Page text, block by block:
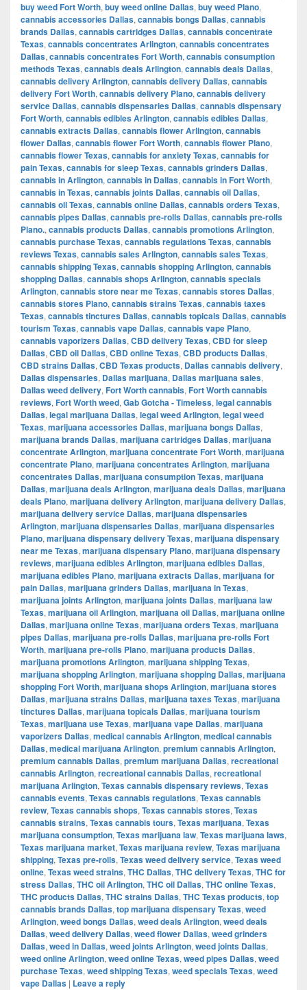
buy weed Fort Worth, buy weed online Dallas, buy weed Plano,
cannabis accessories Dallas, cannabis bongs Dallas, cannabis
brands Dallas, cannabis cartridges Dallas, cannabis concentrate
Texas, cannabis concentrates Arlington, cannabis concentrates
Dallas, cannabis concentrates Fort Worth, cannabis consumption
methods Texas, cannabis deals Arlington, cannabis deals Dallas,
cannabis delivery Arlington, cannabis delivery Dallas, cannabis
delivery Fort Worth, cannabis delivery Plano, cannabis delivery
service Dallas, cannabis dispensaries Dallas, cannabis dispensary
Fort Worth, cannabis edibles Arlington, cannabis edibles Dallas,
cannabis extracts Dallas, cannabis flower Arlington, cannabis
flower Dallas, cannabis flower Fort Worth, cannabis flower Plano,
cannabis flower Texas, cannabis for anxiety Texas, cannabis for
pain Texas, cannabis for sleep Texas, cannabis grinders Dallas,
cannabis in Arlington, cannabis in Dallas, cannabis in Fort Worth,
cannabis in Texas, cannabis joints Dallas, cannabis oil Dallas,
cannabis oil Texas, cannabis online Dallas, cannabis orders Texas,
cannabis pipes Dallas, cannabis pre-rolls Dallas, cannabis pre-rolls
Plano., cannabis products Dallas, cannabis promotions Arlington,
cannabis purchase Texas, cannabis regulations Texas, cannabis
reviews Texas, cannabis sales Arlington, cannabis sales Texas,
cannabis shipping Texas, cannabis shopping Arlington, cannabis
shopping Dallas, cannabis shops Arlington, cannabis specials
Arlington, cannabis store near me Texas, cannabis stores Dallas,
cannabis stores Plano, cannabis strains Texas, cannabis taxes
Texas, cannabis tinctures Dallas, cannabis topicals Dallas, cannabis
tourism Texas, cannabis vape Dallas, cannabis vape Plano,
cannabis vaporizers Dallas, CBD delivery Texas, CBD for sleep
Dallas, CBD oil Dallas, CBD online Texas, CBD products Dallas,
CBD strains Dallas, CBD Texas products, Dallas cannabis delivery,
Dallas dispensaries, Dallas marijuana, Dallas marijuana sales,
Dallas weed delivery, Fort Worth cannabis, Fort Worth cannabis
reviews, Fort Worth weed, Gab Gotcha - Timeless, legal cannabis
Dallas, legal marijuana Dallas, legal weed Arlington, legal weed
Texas, marijuana accessories Dallas, marijuana bongs Dallas,
marijuana brands Dallas, marijuana cartridges Dallas, marijuana
concentrate Arlington, marijuana concentrate Fort Worth, marijuana
concentrate Plano, marijuana concentrates Arlington, marijuana
concentrates Dallas, marijuana consumption Texas, marijuana
Dallas, marijuana deals Arlington, marijuana deals Dallas, marijuana
deals Plano, marijuana delivery Arlington, marijuana delivery Dallas,
marijuana delivery service Dallas, marijuana dispensaries
Arlington, marijuana dispensaries Dallas, marijuana dispensaries
Plano, marijuana dispensary delivery Texas, marijuana dispensary
near me Texas, marijuana dispensary Plano, marijuana dispensary
reviews, marijuana edibles Arlington, marijuana edibles Dallas,
marijuana edibles Plano, marijuana extracts Dallas, marijuana for
pain Dallas, marijuana grinders Dallas, marijuana in Texas,
marijuana joints Arlington, marijuana joints Dallas, marijuana law
Texas, marijuana oil Arlington, marijuana oil Dallas, marijuana online
Dallas, marijuana online Texas, marijuana orders Texas, marijuana
pipes Dallas, marijuana pre-rolls Dallas, marijuana pre-rolls Fort
Worth, marijuana pre-rolls Plano, marijuana products Dallas,
marijuana promotions Arlington, marijuana shipping Texas,
marijuana shopping Arlington, marijuana shopping Dallas, marijuana
shopping Fort Worth, marijuana shops Arlington, marijuana stores
Dallas, marijuana strains Dallas, marijuana taxes Texas, marijuana
tinctures Dallas, marijuana topicals Dallas, marijuana tourism
Texas, marijuana use Texas, marijuana vape Dallas, marijuana
vaporizers Dallas, medical cannabis Arlington, medical cannabis
Dallas, medical marijuana Arlington, premium cannabis Arlington,
premium cannabis Dallas, premium marijuana Dallas, recreational
cannabis Arlington, recreational cannabis Dallas, recreational
marijuana Arlington, Texas cannabis dispensary reviews, Texas
cannabis events, Texas cannabis regulations, Texas cannabis
review, Texas cannabis shops, Texas cannabis stores, Texas
cannabis strains, Texas cannabis tours, Texas marijuana, Texas
marijuana consumption, Texas marijuana law, Texas marijuana laws,
Texas marijuana market, Texas marijuana review, Texas marijuana
shipping, Texas pre-rolls, Texas weed delivery service, Texas weed
online, Texas weed strains, THC Dallas, THC delivery Texas, THC for
stress Dallas, THC oil Arlington, THC oil Dallas, THC online Texas,
THC products Dallas, THC strains Dallas, THC Texas products, top
cannabis brands Dallas, top marijuana dispensary Texas, weed
Arlington, weed bongs Dallas, weed deals Arlington, weed deals
Dallas, weed delivery Dallas, weed flower Dallas, weed grinders
Dallas, weed in Dallas, weed joints Arlington, weed joints Dallas,
weed online Arlington, weed online Texas, weed pipes Dallas, weed
purchase Texas, weed shipping Texas, weed specials Texas, weed
vape Dallas | Leave a reply